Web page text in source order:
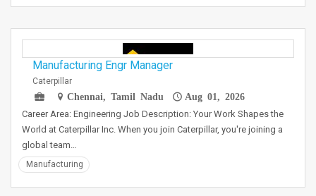
Manufacturing Engr Manager
Caterpillar
Chennai, Tamil Nadu
Aug 01, 2026
Career Area: Engineering Job Description: Your Work Shapes the
World at Caterpillar Inc. When you join Caterpillar, you're joining a
global team…
Manufacturing